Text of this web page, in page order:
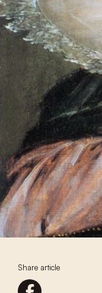
Share article